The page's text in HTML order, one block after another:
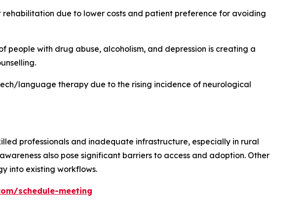
due to lower costs and patient preference for avoiding
people with drug abuse, alcoholism, and depression is creating a
language therapy due to the rising incidence of neurological
professionals and inadequate infrastructure, especially in rural
also pose significant barriers to access and adoption. Other
into existing workflows.
schedule-meeting